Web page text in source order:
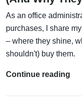
As an office
purchases, I share
– where they shine,
shouldn't) buy them.
Continue reading